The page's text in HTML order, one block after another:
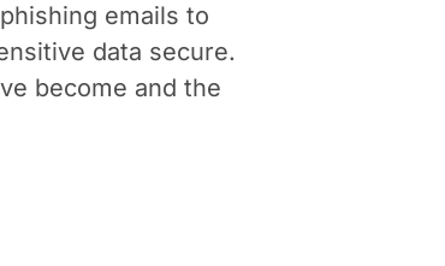
emails to
data secure.
become and the